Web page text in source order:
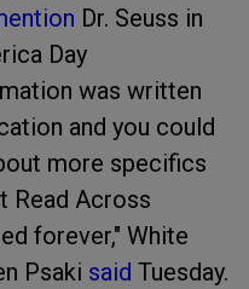
Dr. Seuss in
Day
was written
and you could
more specifics
Read Across
forever," White
Psaki said Tuesday.